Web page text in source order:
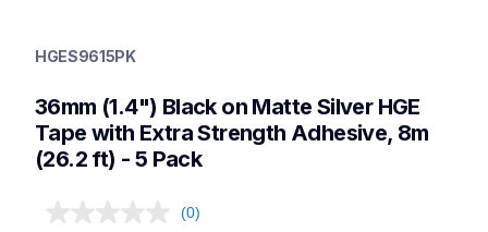
p-touch-label-tapes
handheldprinters,genuinelabeltape
HGES9615PK
36mm (1.4") Black on Matte Silver HGE
Tape with Extra Strength Adhesive, 8m
(26.2 ft) - 5 Pack
(0)